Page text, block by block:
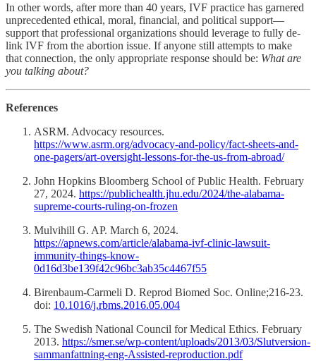
In other words, after more than 40 years, IVF practice has garnered
unprecedented ethical, moral, financial, and political support—
support that professional organizations should leverage to fully de-
link IVF from the abortion issue. If anyone still attempts to make
that connection, the only appropriate response should be: What are
you talking about?
References
ASRM. Advocacy resources.
https://www.asrm.org/advocacy-and-policy/fact-sheets-and-
one-pagers/art-oversight-lessons-for-the-us-from-abroad/
John Hopkins Bloomberg School of Public Health. February
27, 2024. https://publichealth.jhu.edu/2024/the-alabama-
supreme-courts-ruling-on-frozen
Mulvihill G. AP. March 6, 2024.
https://apnews.com/article/alabama-ivf-clinic-lawsuit-
immunity-things-know-
0d16d3be139f42c96bc3ab35c4467f55
Birenbaum-Carmeli D. Reprod Biomed Soc. Online;216-23.
doi: 10.1016/j.rbms.2016.05.004
The Swedish National Council for Medical Ethics. February
2013. https://smer.se/wp-content/uploads/2013/03/Slutversion-
sammanfattning-eng-Assisted-reproduction.pdf